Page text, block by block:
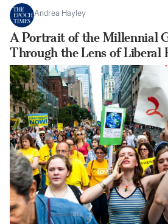
Andrea Hayley
A Portrait of the Millennial
Through the Lens of Liberal